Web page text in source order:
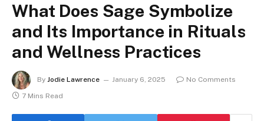
What Does Sage Symbolize
and Its Importance in Rituals
and Wellness Practices
By Jodie Lawrence January 6, 2025
No Comments
7 Mins Read